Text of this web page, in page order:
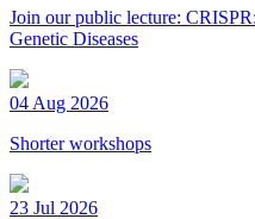
Join our public lecture:
Genetic Diseases
04 Aug 2026
Shorter workshops
23 Jul 2026